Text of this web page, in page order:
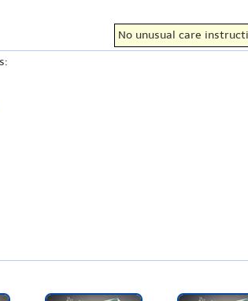
No unusual care